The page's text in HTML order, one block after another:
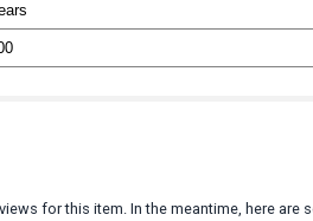
for this item. In the meantime, here are